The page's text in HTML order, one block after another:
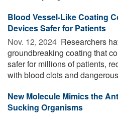
Blood Vessel-Like Coating
Devices Safer for Patients
Nov. 12, 2024  Researchers
groundbreaking coating that
safer for millions of patients,
with blood clots and
New Molecule Mimics the
Sucking Organisms